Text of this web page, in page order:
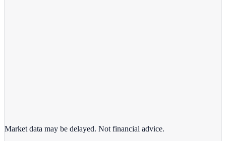
Market data may be delayed. Not financial advice.